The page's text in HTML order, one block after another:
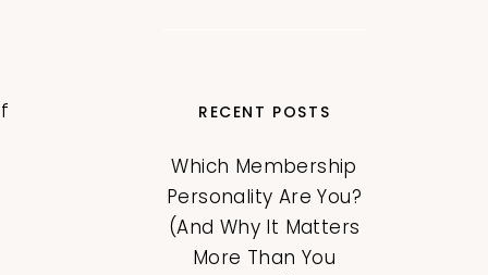
RECENT POSTS
Which Membership
Personality Are You?
(And Why It Matters
More Than You